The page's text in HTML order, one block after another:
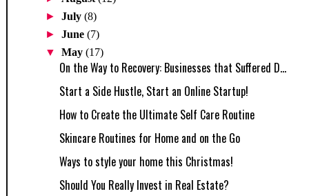
►July(8)
►June(7)
▼May(17)
On the Way to Recovery: Businesses that Suffered D...
Start a Side Hustle, Start an Online Startup!
How to Create the Ultimate Self Care Routine
Skincare Routines for Home and on the Go
Ways to style your home this Christmas!
Should You Really Invest in Real Estate?